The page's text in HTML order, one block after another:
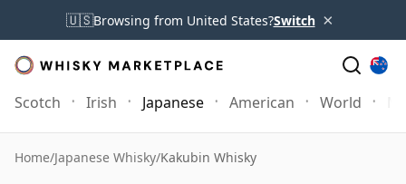
🇺🇸Browsing from United States?Switch ×
Scotch Irish Japanese American World
Home/Japanese Whisky/Kakubin Whisky